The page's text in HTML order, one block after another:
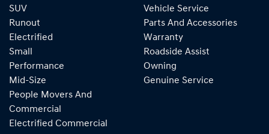
SUV
Runout
Electrified
Small
Performance
Mid-Size
People Movers And
Commercial
Electrified Commercial
Vehicle Service
Parts And Accessories
Warranty
Roadside Assist
Owning
Genuine Service